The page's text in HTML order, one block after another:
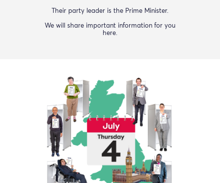
Their party leader is the Prime Minister.
We will share important information for you
here.